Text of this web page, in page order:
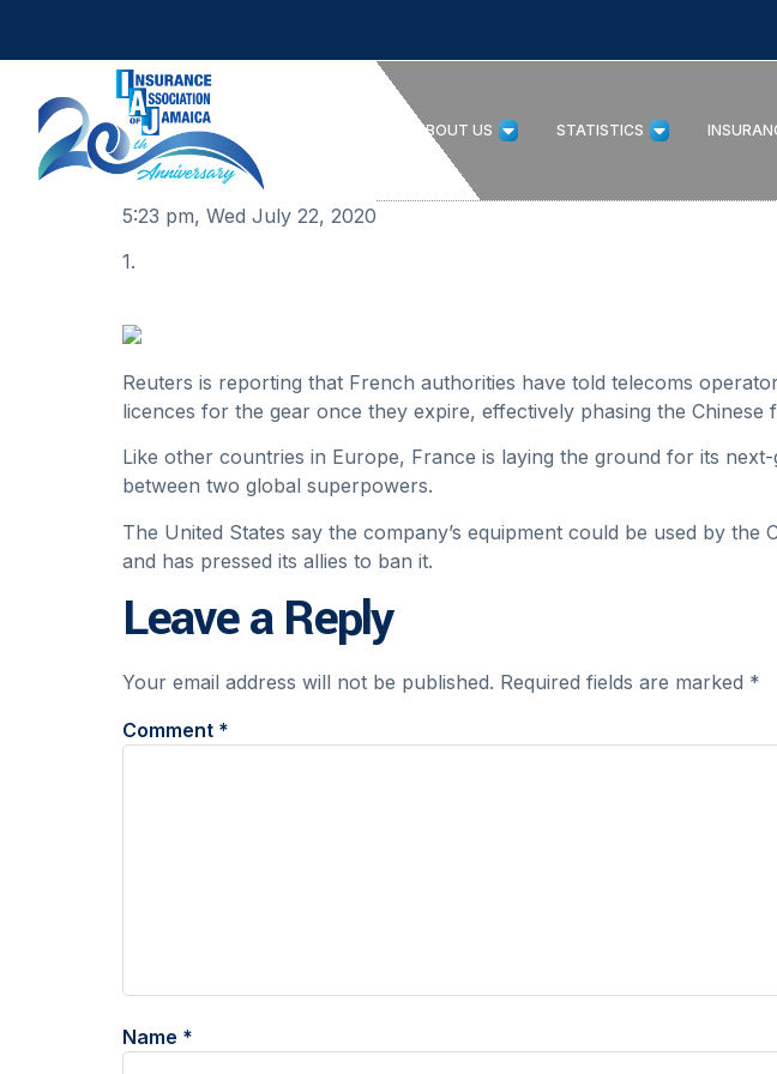
ABOUT US STATISTICS
5:23 pm, Wed July 22, 2020
1.
Reuters is reporting that French authorities have told telecoms
licences for the gear once they expire, effectively phasing the
Like other countries in Europe, France is laying the ground for its
between two global superpowers.
The United States say the company’s equipment could be used by
and has pressed its allies to ban it.
Leave a Reply
Your email address will not be published. Required fields are marked *
Comment *
Name *